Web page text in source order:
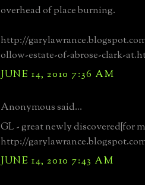
overhead of place burning.
http://
ollow-estate-of-abrose-clark-
JUNE 14, 2010 7:36 AM
Anonymous said...
GL - great newly discovered{for
http://
JUNE 14, 2010 7:43 AM